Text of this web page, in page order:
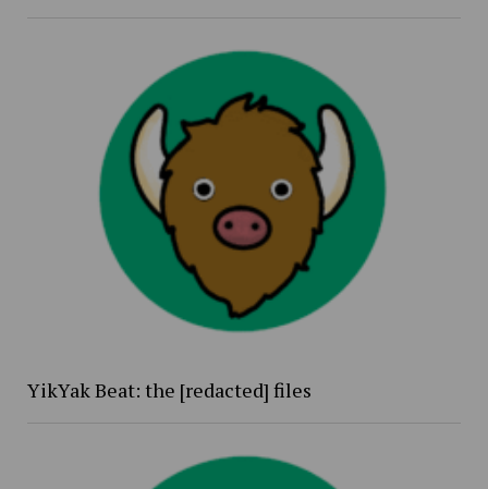
YikYak Beat: the [redacted] files